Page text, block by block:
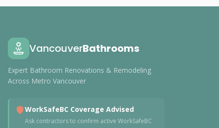
VancouverBathrooms
Expert Bathroom Renovations & Remodeling
Across Metro Vancouver
WorkSafeBC Coverage Advised
Ask contractors to confirm active WorkSafeBC